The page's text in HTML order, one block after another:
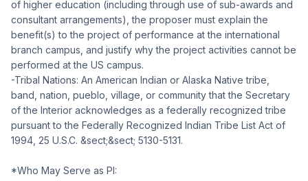
of higher education (including through use of sub-awards and
consultant arrangements), the proposer must explain the
benefit(s) to the project of performance at the international
branch campus, and justify why the project activities cannot be
performed at the US campus.
-Tribal Nations: An American Indian or Alaska Native tribe,
band, nation, pueblo, village, or community that the Secretary
of the Interior acknowledges as a federally recognized tribe
pursuant to the Federally Recognized Indian Tribe List Act of
1994, 25 U.S.C. &sect;&sect; 5130-5131.
*Who May Serve as PI: